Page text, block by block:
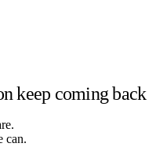
keep coming back
can.